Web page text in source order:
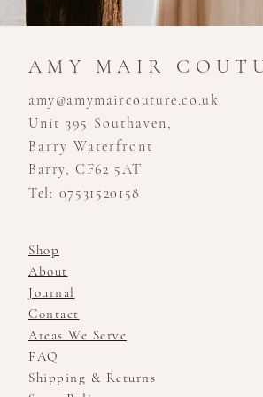
AMY MAIR
amy@amymaircouture.co.uk
Unit 395 Southaven,
Barry Waterfront
Barry, CF62 5AT
Tel: 07531520158
Shop
About
Journal
Contact
Areas We Serve
FAQ
Shipping & Returns